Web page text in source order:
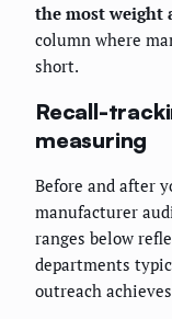
the most weight
column where
short.
Recall-
measuring
Before and after
manufacturer
ranges below
departments
outreach